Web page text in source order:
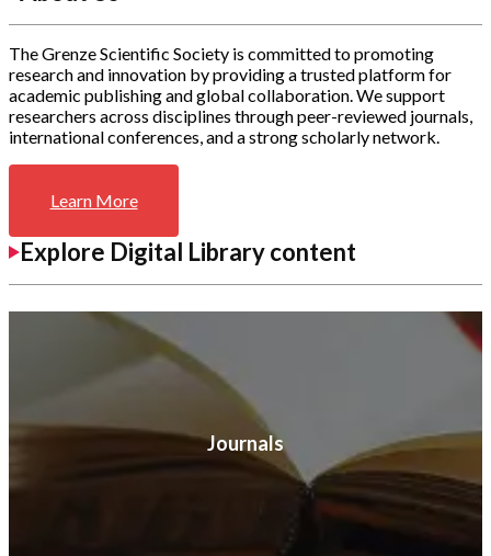
The Grenze Scientific Society is committed to promoting
research and innovation by providing a trusted platform for
academic publishing and global collaboration. We support
researchers across disciplines through peer-reviewed journals,
international conferences, and a strong scholarly network.
Learn More
Explore Digital Library content
Journals